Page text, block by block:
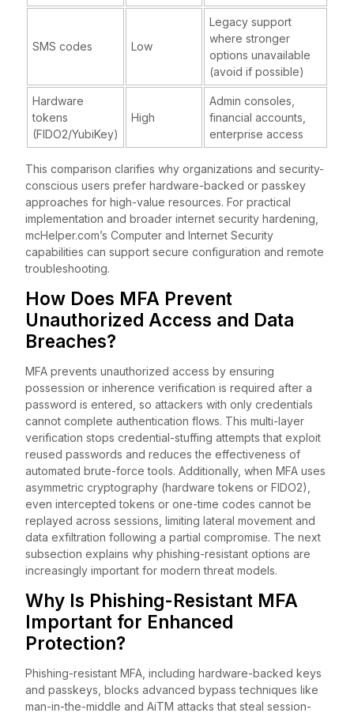
SMS codes Low
Legacy support
where stronger
options unavailable
(avoid if possible)
Hardware
tokens
(FIDO2/YubiKey)
High
Admin consoles,
financial accounts,
enterprise access
This comparison clarifies why organizations and security-
conscious users prefer hardware-backed or passkey
approaches for high-value resources. For practical
implementation and broader internet security hardening,
mcHelper.com’s Computer and Internet Security
capabilities can support secure configuration and remote
troubleshooting.
How Does MFA Prevent
Unauthorized Access and Data
Breaches?
MFA prevents unauthorized access by ensuring
possession or inherence verification is required after a
password is entered, so attackers with only credentials
cannot complete authentication flows. This multi-layer
verification stops credential-stuffing attempts that exploit
reused passwords and reduces the effectiveness of
automated brute-force tools. Additionally, when MFA uses
asymmetric cryptography (hardware tokens or FIDO2),
even intercepted tokens or one-time codes cannot be
replayed across sessions, limiting lateral movement and
data exfiltration following a partial compromise. The next
subsection explains why phishing-resistant options are
increasingly important for modern threat models.
Why Is Phishing-Resistant MFA
Important for Enhanced
Protection?
Phishing-resistant MFA, including hardware-backed keys
and passkeys, blocks advanced bypass techniques like
man-in-the-middle and AiTM attacks that steal session-